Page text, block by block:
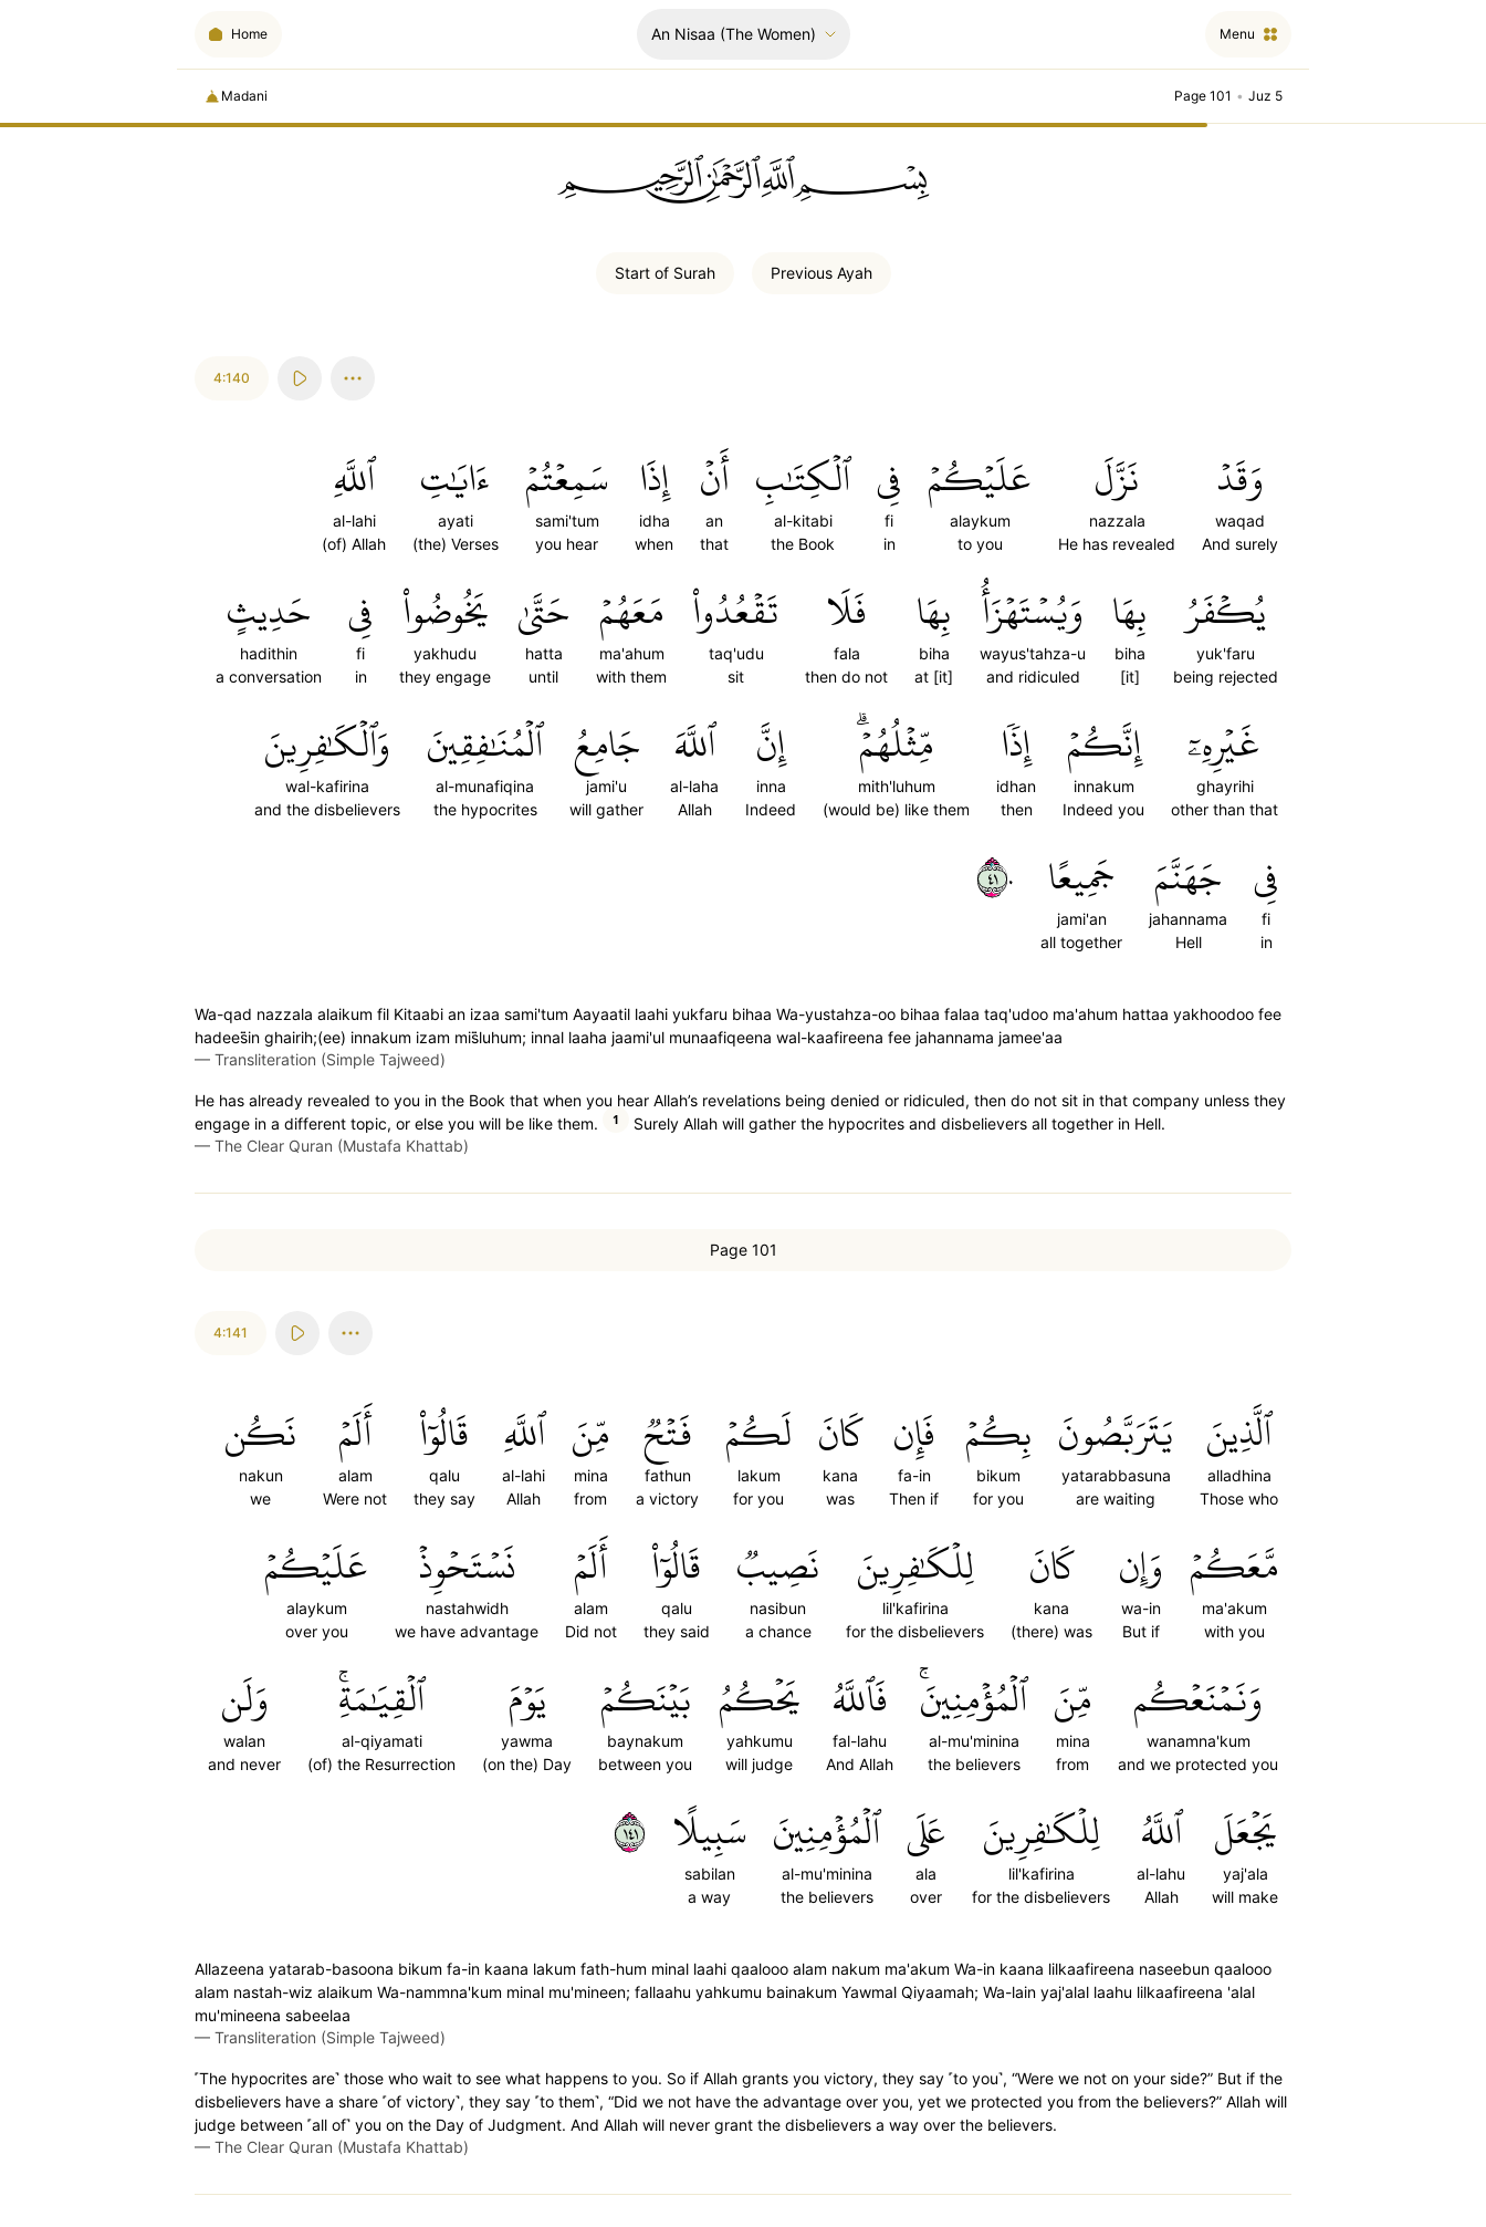
Home An Nisaa (The Women) Menu
Madani Page 101 • Juz 5
ﲪﲫﲮﲴ
Start of Surah Previous Ayah
4:140
وَقَدۡ
waqad
And surely
نَزَّلَ
nazzala
He has revealed
عَلَيۡكُمۡ
alaykum
to you
فِي
fi
in
ٱلۡكِتَٰبِ
al-kitabi
the Book
أَنۡ
an
that
إِذَا
idha
when
سَمِعۡتُمۡ
sami'tum
you hear
ءَايَٰتِ
ayati
(the) Verses
ٱللَّهِ
al-lahi
(of) Allah
يُكۡفَرُ
yuk'faru
being rejected
بِهَا
biha
[it]
وَيُسۡتَهۡزَأُ
wayus'tahza-u
and ridiculed
بِهَا
biha
at [it]
فَلَا
fala
then do not
تَقۡعُدُواْ
taq'udu
sit
مَعَهُمۡ
ma'ahum
with them
حَتَّىٰ
hatta
until
يَخُوضُواْ
yakhudu
they engage
فِي
fi
in
حَدِيثٍ
hadithin
a conversation
غَيۡرِهِۦٓ
ghayrihi
other than that
إِنَّكُمۡ
innakum
Indeed you
إِذٗا
idhan
then
مِّثۡلُهُمۡۗ
mith'luhum
(would be) like them
إِنَّ
inna
Indeed
ٱللَّهَ
al-laha
Allah
جَامِعُ
jami'u
will gather
ٱلۡمُنَٰفِقِينَ
al-munafiqina
the hypocrites
وَٱلۡكَٰفِرِينَ
wal-kafirina
and the disbelievers
فِي
fi
in
جَهَنَّمَ
jahannama
Hell
جَمِيعًا
jami'an
all together
١٤٠
Wa-qad nazzala alaikum fil Kitaabi an izaa sami'tum Aayaatil laahi yukfaru bihaa Wa-yustahza-oo bihaa falaa taq'udoo ma'ahum hattaa yakhoodoo fee
hadees̈̇in ghairih;(ee) innakum izam mis̈̇luhum; innal laaha jaami'ul munaafiqeena wal-kaafireena fee jahannama jamee'aa
— Transliteration (Simple Tajweed)
He has already revealed to you in the Book that when you hear Allah’s revelations being denied or ridiculed, then do not sit in that company unless they
engage in a different topic, or else you will be like them.
1
Surely Allah will gather the hypocrites and disbelievers all together in Hell.
— The Clear Quran (Mustafa Khattab)
Page 101
4:141
ٱلَّذِينَ
alladhina
Those who
يَتَرَبَّصُونَ
yatarabbasuna
are waiting
بِكُمۡ
bikum
for you
فَإِن
fa-in
Then if
كَانَ
kana
was
لَكُمۡ
lakum
for you
فَتۡحٞ
fathun
a victory
مِّنَ
mina
from
ٱللَّهِ
al-lahi
Allah
قَالُوٓاْ
qalu
they say
أَلَمۡ
alam
Were not
نَكُن
nakun
we
مَّعَكُمۡ
ma'akum
with you
وَإِن
wa-in
But if
كَانَ
kana
(there) was
لِلۡكَٰفِرِينَ
lil'kafirina
for the disbelievers
نَصِيبٞ
nasibun
a chance
قَالُوٓاْ
qalu
they said
أَلَمۡ
alam
Did not
نَسۡتَحۡوِذۡ
nastahwidh
we have advantage
عَلَيۡكُمۡ
alaykum
over you
وَنَمۡنَعۡكُم
wanamna'kum
and we protected you
مِّنَ
mina
from
ٱلۡمُؤۡمِنِينَۚ
al-mu'minina
the believers
فَٱللَّهُ
fal-lahu
And Allah
يَحۡكُمُ
yahkumu
will judge
بَيۡنَكُمۡ
baynakum
between you
يَوۡمَ
yawma
(on the) Day
ٱلۡقِيَٰمَةِۚ
al-qiyamati
(of) the Resurrection
وَلَن
walan
and never
يَجۡعَلَ
yaj'ala
will make
ٱللَّهُ
al-lahu
Allah
لِلۡكَٰفِرِينَ
lil'kafirina
for the disbelievers
عَلَى
ala
over
ٱلۡمُؤۡمِنِينَ
al-mu'minina
the believers
سَبِيلًا
sabilan
a way
١٤١
Allazeena yatarab-basoona bikum fa-in kaana lakum fath-hum minal laahi qaalooo alam nakum ma'akum Wa-in kaana lilkaafireena naseebun qaalooo
alam nastah-wiz alaikum Wa-nammna'kum minal mu'mineen; fallaahu yahkumu bainakum Yawmal Qiyaamah; Wa-lain yaj'alal laahu lilkaafireena 'alal
mu'mineena sabeelaa
— Transliteration (Simple Tajweed)
˹The hypocrites are˺ those who wait to see what happens to you. So if Allah grants you victory, they say ˹to you˺, “Were we not on your side?” But if the
disbelievers have a share ˹of victory˺, they say ˹to them˺, “Did we not have the advantage over you, yet we protected you from the believers?” Allah will
judge between ˹all of˺ you on the Day of Judgment. And Allah will never grant the disbelievers a way over the believers.
— The Clear Quran (Mustafa Khattab)